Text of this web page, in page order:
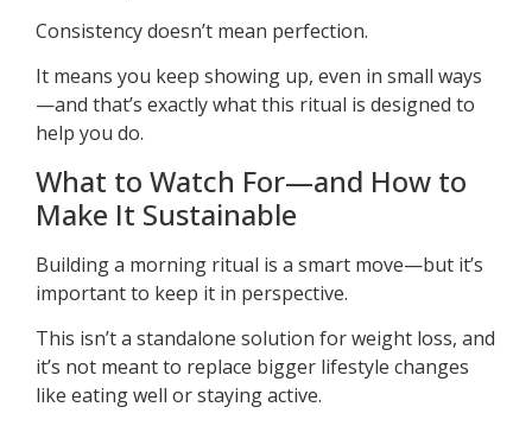
Consistency doesn’t mean perfection.
It means you keep showing up, even in small ways
—and that’s exactly what this ritual is designed to
help you do.
What to Watch For—and How to
Make It Sustainable
Building a morning ritual is a smart move—but it’s
important to keep it in perspective.
This isn’t a standalone solution for weight loss, and
it’s not meant to replace bigger lifestyle changes
like eating well or staying active.